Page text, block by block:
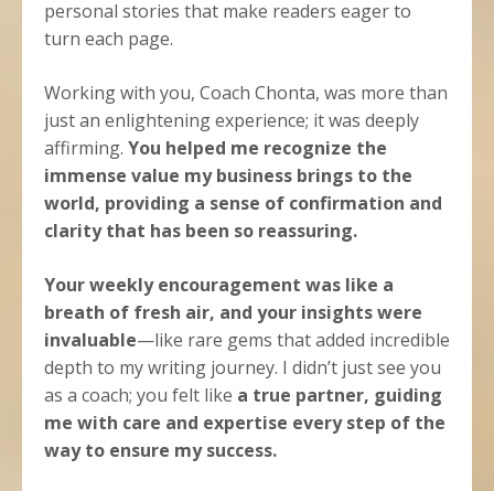
personal stories that make readers eager to
turn each page.
Working with you, Coach Chonta, was more than
just an enlightening experience; it was deeply
affirming. You helped me recognize the
immense value my business brings to the
world, providing a sense of confirmation and
clarity that has been so reassuring.
Your weekly encouragement was like a
breath of fresh air, and your insights were
invaluable—like rare gems that added incredible
depth to my writing journey. I didn’t just see you
as a coach; you felt like a true partner, guiding
me with care and expertise every step of the
way to ensure my success.